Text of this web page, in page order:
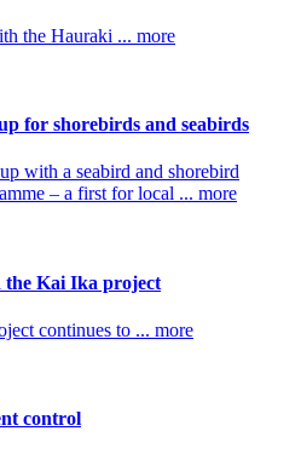
the Hauraki ... more
for shorebirds and seabirds
with a seabird and shorebird
– a first for local ... more
the Kai Ika project
continues to ... more
control